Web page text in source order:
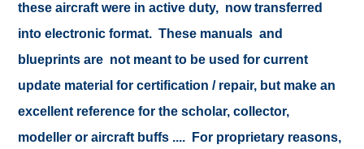
these aircraft were in active duty, now transferred
into electronic format. These manuals and
blueprints are not meant to be used for current
update material for certification / repair, but make an
excellent reference for the scholar, collector,
modeller or aircraft buffs .... For proprietary reasons,